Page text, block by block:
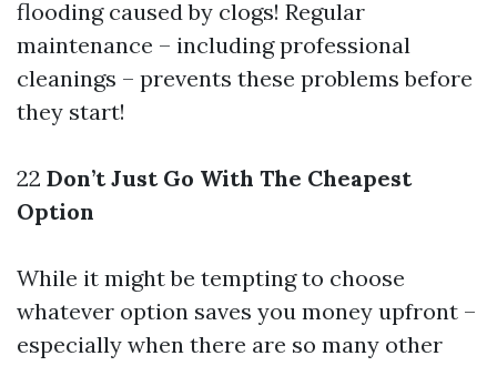
flooding caused by clogs! Regular
maintenance – including professional
cleanings – prevents these problems before
they start!
22 Don’t Just Go With The Cheapest
Option
While it might be tempting to choose
whatever option saves you money upfront –
especially when there are so many other